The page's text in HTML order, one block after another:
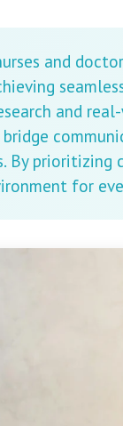
and
and
By
for